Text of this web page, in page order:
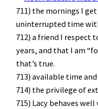
711) the mornings I
uninterrupted time
712) a friend I respect
years, and that I am
that’s true.
713) available time
714) the privilege of
715) Lacy behaves